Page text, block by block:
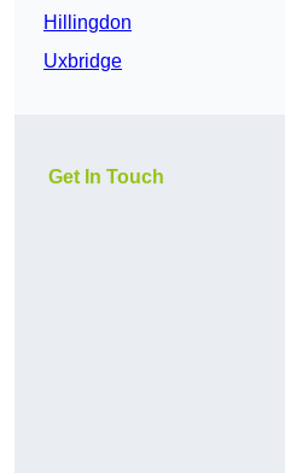
Hillingdon
Uxbridge
Get In Touch